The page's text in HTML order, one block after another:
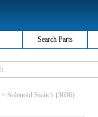
Search Parts
> Solenoid Switch (3696)